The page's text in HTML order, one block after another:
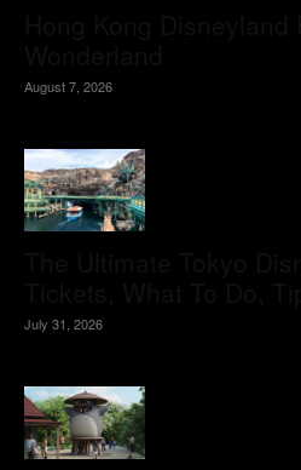
August 7, 2026
July 31, 2026